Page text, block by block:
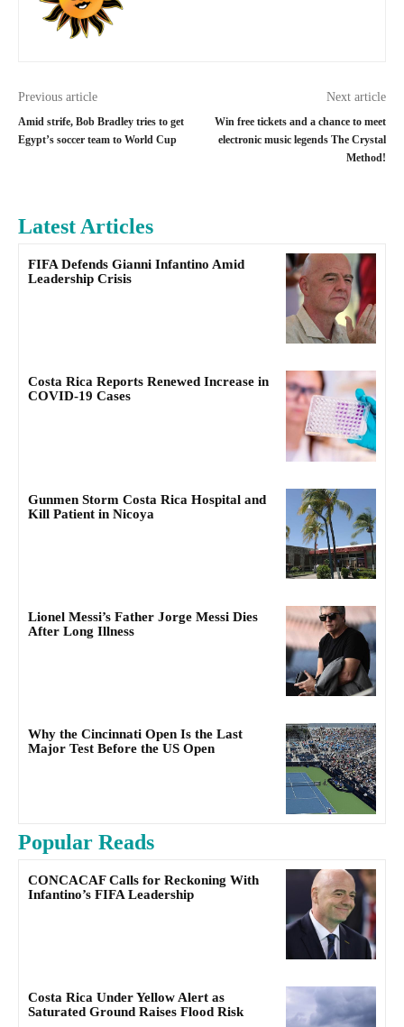
Previous article
Amid strife, Bob Bradley tries to get
Egypt’s soccer team to World Cup
Next article
Win free tickets and a chance to meet
electronic music legends The Crystal
Method!
Latest Articles
FIFA Defends Gianni Infantino Amid
Leadership Crisis
Costa Rica Reports Renewed Increase in
COVID-19 Cases
Gunmen Storm Costa Rica Hospital and
Kill Patient in Nicoya
Lionel Messi’s Father Jorge Messi Dies
After Long Illness
Why the Cincinnati Open Is the Last
Major Test Before the US Open
Popular Reads
CONCACAF Calls for Reckoning With
Infantino’s FIFA Leadership
Costa Rica Under Yellow Alert as
Saturated Ground Raises Flood Risk